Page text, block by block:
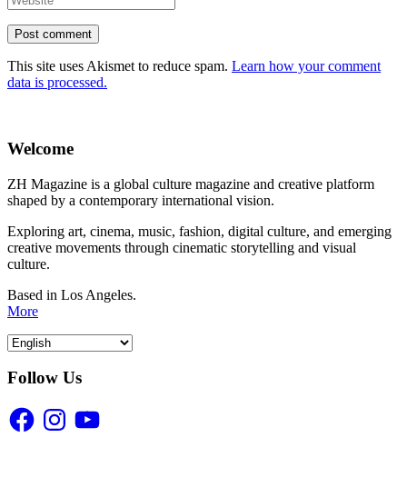
This site uses Akismet to reduce spam. Learn how your comment
data is processed.
Welcome
ZH Magazine is a global culture magazine and creative platform
shaped by a contemporary international vision.
Exploring art, cinema, music, fashion, digital culture, and emerging
creative movements through cinematic storytelling and visual
culture.
Based in Los Angeles.
More
Follow Us
FacebookInstagramYouTube